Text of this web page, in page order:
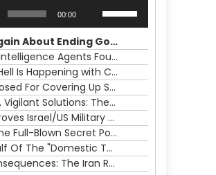
00:00
keys
to
increase
or
decrease
volume.
RFK Lies Again About Ending GoF Research & Returning Moroccan Migrants Violently Stopped At Border
Moroccan Intelligence Agents Found Among Migrants Flooding Into Ceuta
What The Hell Is Happening with Charlie Robinson (7/31/26)
The US Exposed For Covering Up Soldier Casualties In Iran War
Flock, Axon, Vigilant Solutions: The Real Psyop Is Dividing Us into Allowing Any of Them
House Approves Israel/US Military Merger, Major US War Crimes In Iran & Trump's New Gain-Of-Function
ICE Has Gone Full-Blown Secret Police & The Axon/Flock Bait-and-Switch
Trump's Half Of The "Domestic Terrorism" Psyop Underway & ICE Lawlessness Is Just The Beginning
Hidden Consequences: The Iran Regional War Is About More Than Just Oil